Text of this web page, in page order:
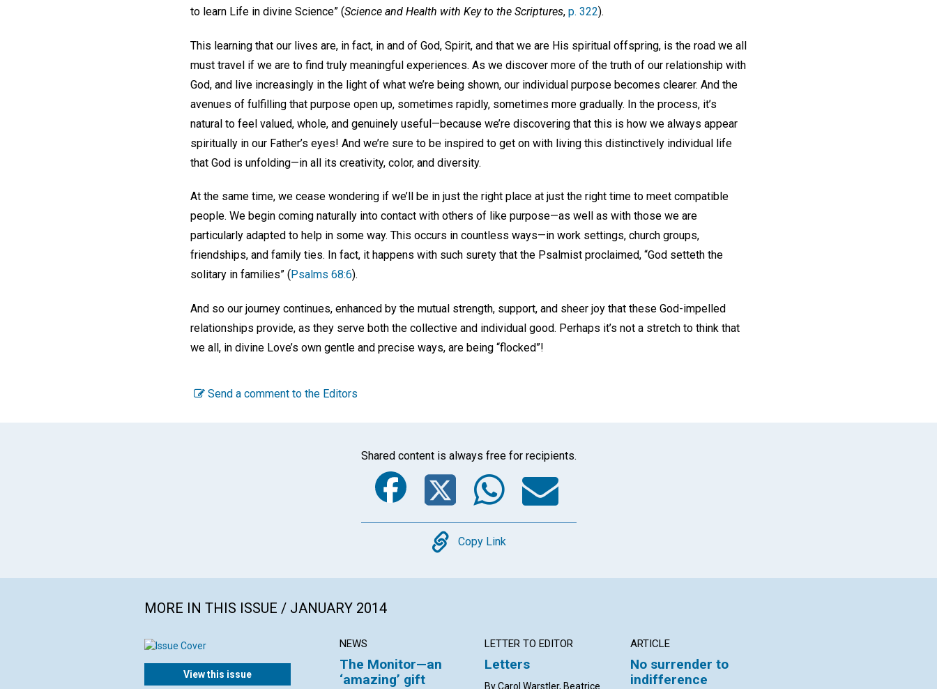
to learn Life in divine Science” (Science and Health with Key to the Scriptures, p. 322).
This learning that our lives are, in fact, in and of God, Spirit, and that we are His spiritual offspring, is the road we all
must travel if we are to find truly meaningful experiences. As we discover more of the truth of our relationship with
God, and live increasingly in the light of what we’re being shown, our individual purpose becomes clearer. And the
avenues of fulfilling that purpose open up, sometimes rapidly, sometimes more gradually. In the process, it’s
natural to feel valued, whole, and genuinely useful—because we’re discovering that this is how we always appear
spiritually in our Father’s eyes! And we’re sure to be inspired to get on with living this distinctively individual life
that God is unfolding—in all its creativity, color, and diversity.
At the same time, we cease wondering if we’ll be in just the right place at just the right time to meet compatible
people. We begin coming naturally into contact with others of like purpose—as well as with those we are
particularly adapted to help in some way. This occurs in countless ways—in work settings, church groups,
friendships, and family ties. In fact, it happens with such surety that the Psalmist proclaimed, “God setteth the
solitary in families” ( Psalms 68:6).
And so our journey continues, enhanced by the mutual strength, support, and sheer joy that these God-impelled
relationships provide, as they serve both the collective and individual good. Perhaps it’s not a stretch to think that
we all, in divine Love’s own gentle and precise ways, are being “flocked”!
Send a comment to the Editors
Shared content is always free for recipients.
Facebook
Twitter
WhatsApp
Email
Copy
Copy Link
MORE IN THIS ISSUE / JANUARY 2014
View this issue
NEWS
The Monitor—an
‘amazing’ gift
LETTER TO EDITOR
Letters
By Carol Warstler, Beatrice
ARTICLE
No surrender to
indifference